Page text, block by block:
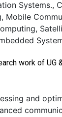
Systems.,
Mobile
work of UG
and